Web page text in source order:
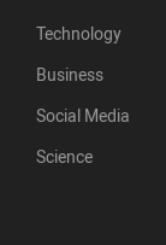
Technology
Business
Social Media
Science